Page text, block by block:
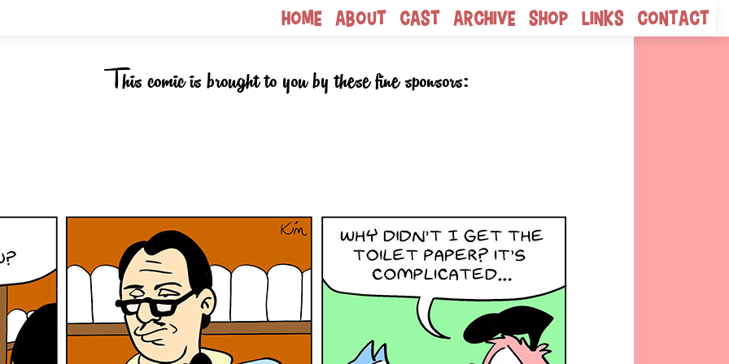
Home About Cast Archive Shop Links Contact
This comic is brought to you by these fine sponsors: